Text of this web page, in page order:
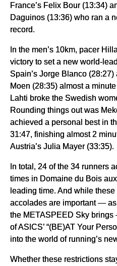
France’s Felix Bour (13:34)
Daguinos (13:36) who ran a
record.
In the men’s 10km, pacer
victory to set a new world-
Spain’s Jorge Blanco
Moen (28:35) almost a
Lahti broke the Swedish
Rounding things out was
achieved a personal best in
31:47, finishing almost 2
Austria’s Julia Mayer (33:35).
In total, 24 of the 34 runners
times in Domaine du Bois
leading time. And while
accolades are important —
the METASPEED Sky
of ASICS’ “(BE)AT Your
into the world of running’s
Whether these restrictions